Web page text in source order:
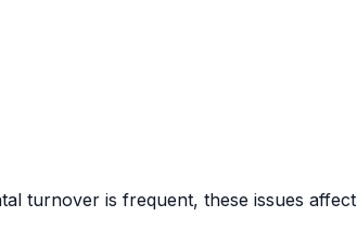
turnover is frequent, these issues affect